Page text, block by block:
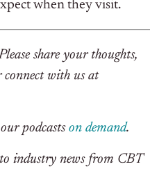
when they visit.
share your thoughts,
connect with us at
podcasts on demand.
industry news from CBT